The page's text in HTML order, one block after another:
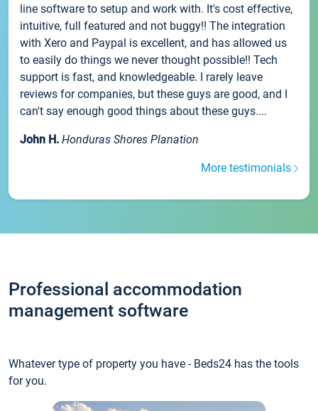
line software to setup and work with. It's cost effective,
intuitive, full featured and not buggy!! The integration
with Xero and Paypal is excellent, and has allowed us
to easily do things we never thought possible!! Tech
support is fast, and knowledgeable. I rarely leave
reviews for companies, but these guys are good, and I
can't say enough good things about these guys....
John H. Honduras Shores Planation
More testimonials
Professional accommodation
management software
Whatever type of property you have - Beds24 has the tools
for you.